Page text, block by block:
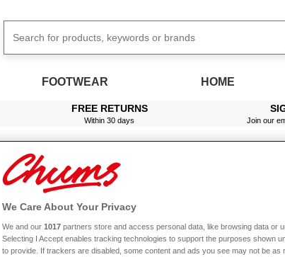
FOOTWEAR HOME
FREE RETURNS
Within 30 days Join our
We Care About Your Privacy
We and our 1017 partners store and access personal data, like browsing data or
Selecting I Accept enables tracking technologies to support the purposes shown
to provide. If trackers are disabled, some content and ads you see may not be as